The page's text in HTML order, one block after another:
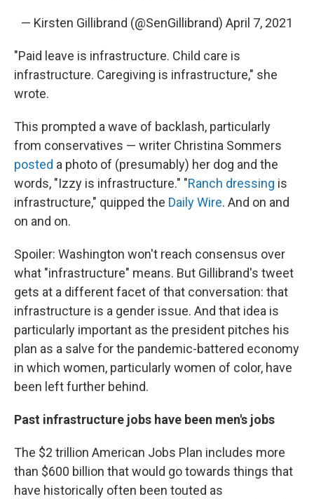
— Kirsten Gillibrand (@SenGillibrand) April 7, 2021
"Paid leave is infrastructure. Child care is
infrastructure. Caregiving is infrastructure," she
wrote.
This prompted a wave of backlash, particularly
from conservatives — writer Christina Sommers
posted a photo of (presumably) her dog and the
words, "Izzy is infrastructure." "Ranch dressing is
infrastructure," quipped the Daily Wire. And on and
on and on.
Spoiler: Washington won't reach consensus over
what "infrastructure" means. But Gillibrand's tweet
gets at a different facet of that conversation: that
infrastructure is a gender issue. And that idea is
particularly important as the president pitches his
plan as a salve for the pandemic-battered economy
in which women, particularly women of color, have
been left further behind.
Past infrastructure jobs have been men's jobs
The $2 trillion American Jobs Plan includes more
than $600 billion that would go towards things that
have historically often been touted as